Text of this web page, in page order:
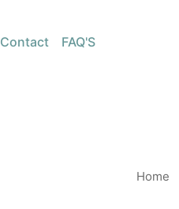
Contact FAQ'S
Home